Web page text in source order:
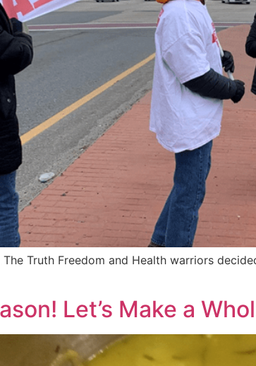
Truth Freedom and Health warriors
Let’s Make a